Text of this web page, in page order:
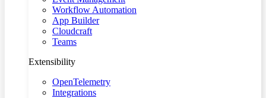
Workflow Automation
App Builder
Cloudcraft
Teams
Extensibility
OpenTelemetry
Integrations